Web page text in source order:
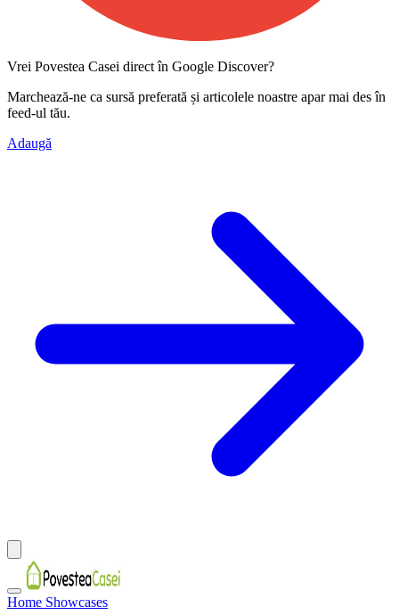
Vrei Povestea Casei direct în Google Discover?
Marchează-ne ca sursă preferată și articolele noastre apar mai des în
feed-ul tău.
Adaugă
Home Showcases